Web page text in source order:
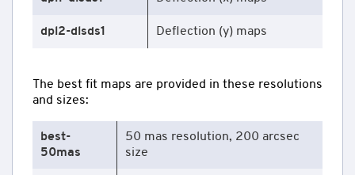
dpl2-dlsds1 Deflection (y) maps
The best fit maps are provided in these resolutions
and sizes:
best-
50mas
50 mas resolution, 200 arcsec
size